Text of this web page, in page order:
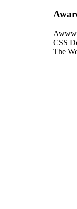
CSS
The